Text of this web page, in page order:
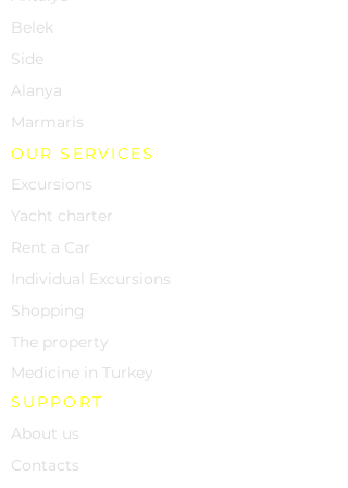
Belek
Side
Alanya
Marmaris
OUR SERVICES
Excursions
Yacht charter
Rent a Car
Individual Excursions
Shopping
The property
Medicine in Turkey
SUPPORT
About us
Contacts